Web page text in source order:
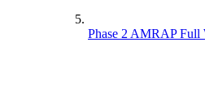
Phase 2 AMRAP Full